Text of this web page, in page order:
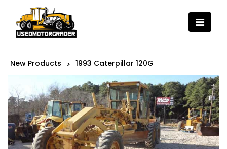
New Products > 1993 Caterpillar 120G